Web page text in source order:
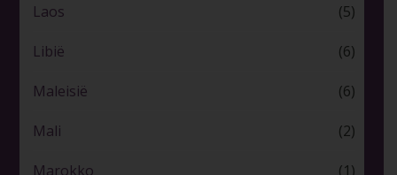
Laos (5)
Libië (6)
Maleisië (6)
Mali (2)
Marokko (1)